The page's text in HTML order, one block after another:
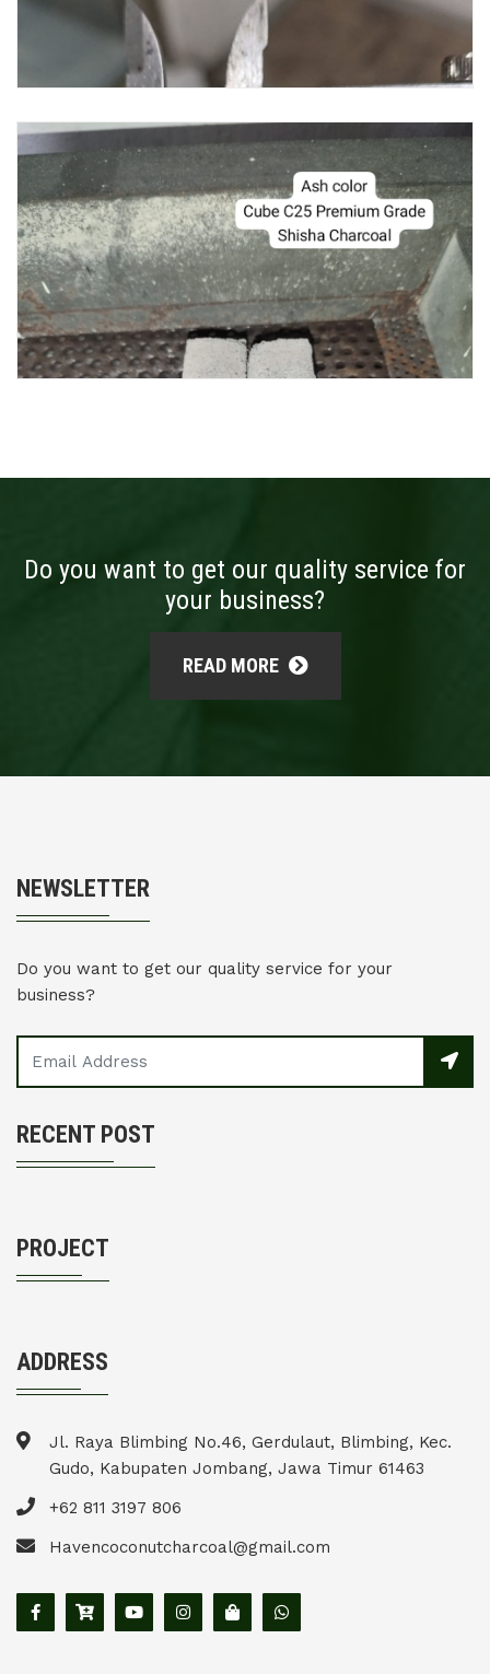
Do you want to get our quality service for
your business?
READ MORE
NEWSLETTER
Do you want to get our quality service for your
business?
RECENT POST
PROJECT
ADDRESS
Jl. Raya Blimbing No.46, Gerdulaut, Blimbing, Kec.
Gudo, Kabupaten Jombang, Jawa Timur 61463
+62 811 3197 806
Havencoconutcharcoal@gmail.com